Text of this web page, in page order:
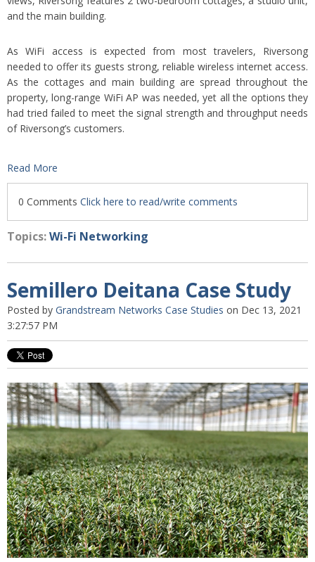
and the main building.
As WiFi access is expected from most travelers, Riversong
needed to offer its guests strong, reliable wireless internet access.
As the cottages and main building are spread throughout the
property, long-range WiFi AP was needed, yet all the options they
had tried failed to meet the signal strength and throughput needs
of Riversong’s customers.
Read More
0 Comments Click here to read/write comments
Topics:Wi-Fi Networking
Semillero Deitana Case Study
Posted by Grandstream Networks Case Studies on Dec 13, 2021
3:27:57 PM